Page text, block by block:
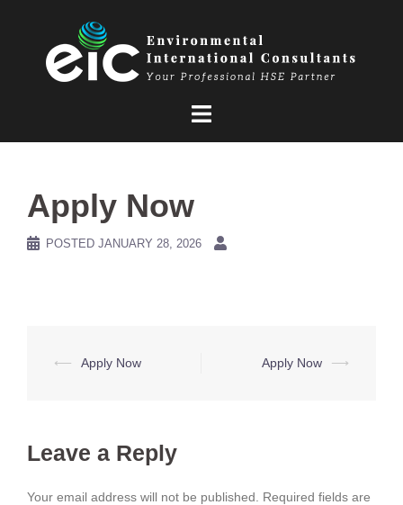
Apply Now
POSTED JANUARY 28, 2026
Post
⟵ Apply Now Apply Now ⟶
Leave a Reply
Your email address will not be published.
Required fields are